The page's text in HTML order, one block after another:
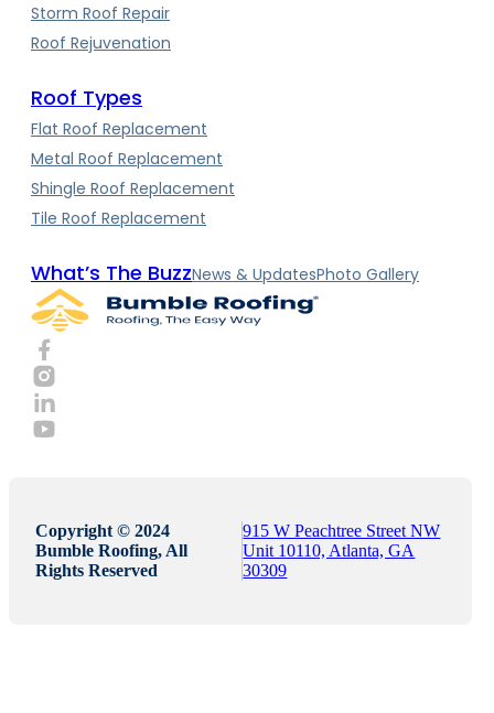
Storm Roof Repair
Roof Rejuvenation
Roof Types
Flat Roof Replacement
Metal Roof Replacement
Shingle Roof Replacement
Tile Roof Replacement
What’s The BuzzNews & UpdatesPhoto Gallery
Copyright © 2024
Bumble Roofing, All
Rights Reserved
915 W Peachtree Street NW
Unit 10110, Atlanta, GA
30309